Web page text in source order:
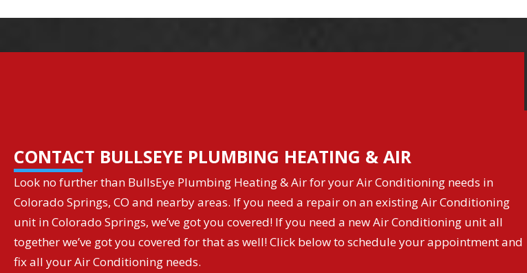
CONTACT BULLSEYE PLUMBING HEATING & AIR
Look no further than BullsEye Plumbing Heating & Air for your Air Conditioning needs in
Colorado Springs, CO and nearby areas. If you need a repair on an existing Air Conditioning
unit in Colorado Springs, we’ve got you covered! If you need a new Air Conditioning unit all
together we’ve got you covered for that as well! Click below to schedule your appointment and
fix all your Air Conditioning needs.